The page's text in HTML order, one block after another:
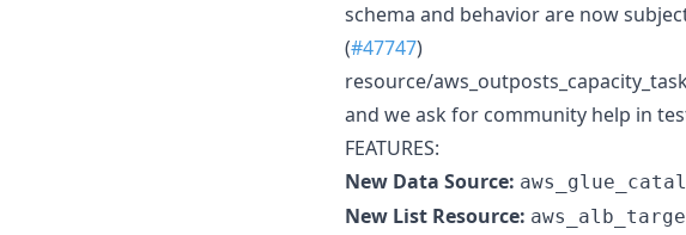
schema and behavior are now
(#47747)
resource/
and we ask for community help in
FEATURES:
New Data Source:
New List Resource: